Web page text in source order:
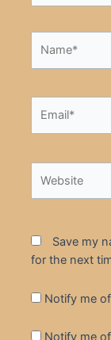
Save my
for the next
Notify me
Notify me